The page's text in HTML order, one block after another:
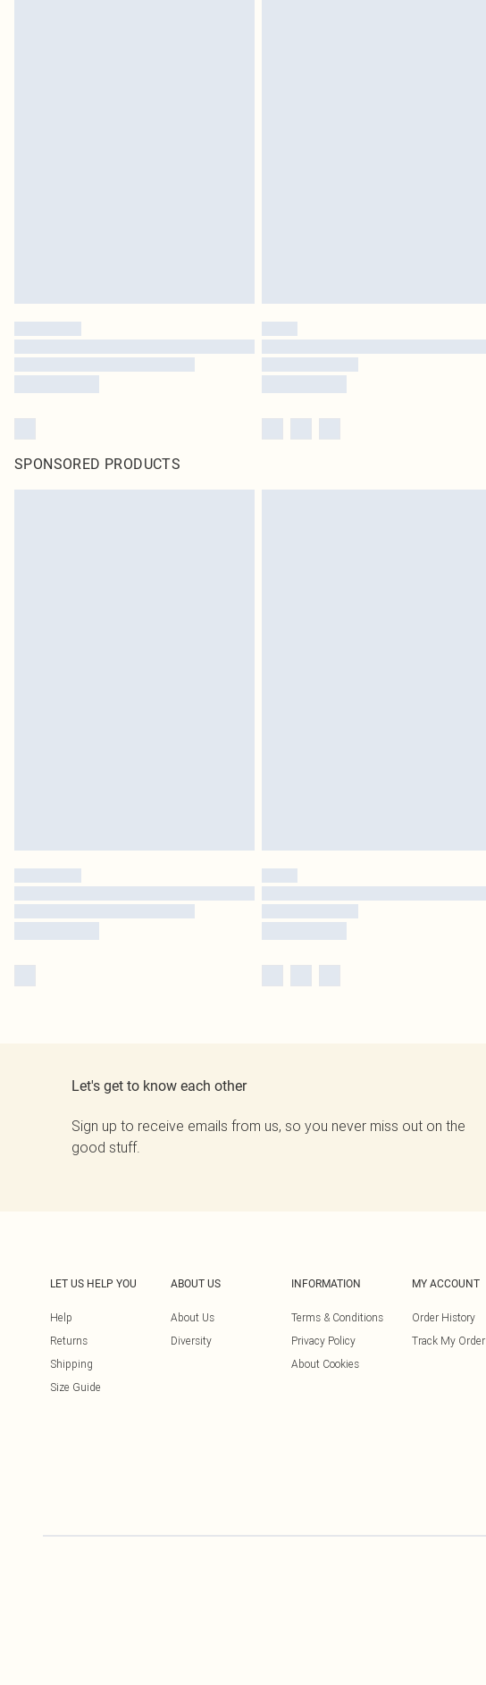
SPONSORED PRODUCTS
Let's get to know each other
Sign up to receive emails from us, so you never miss out on the
good stuff.
LET US HELP YOU
Help
Returns
Shipping
Size Guide
ABOUT US
About Us
Diversity
INFORMATION
Terms & Conditions
Privacy Policy
About Cookies
MY ACCOUNT
Order History
Track My Order